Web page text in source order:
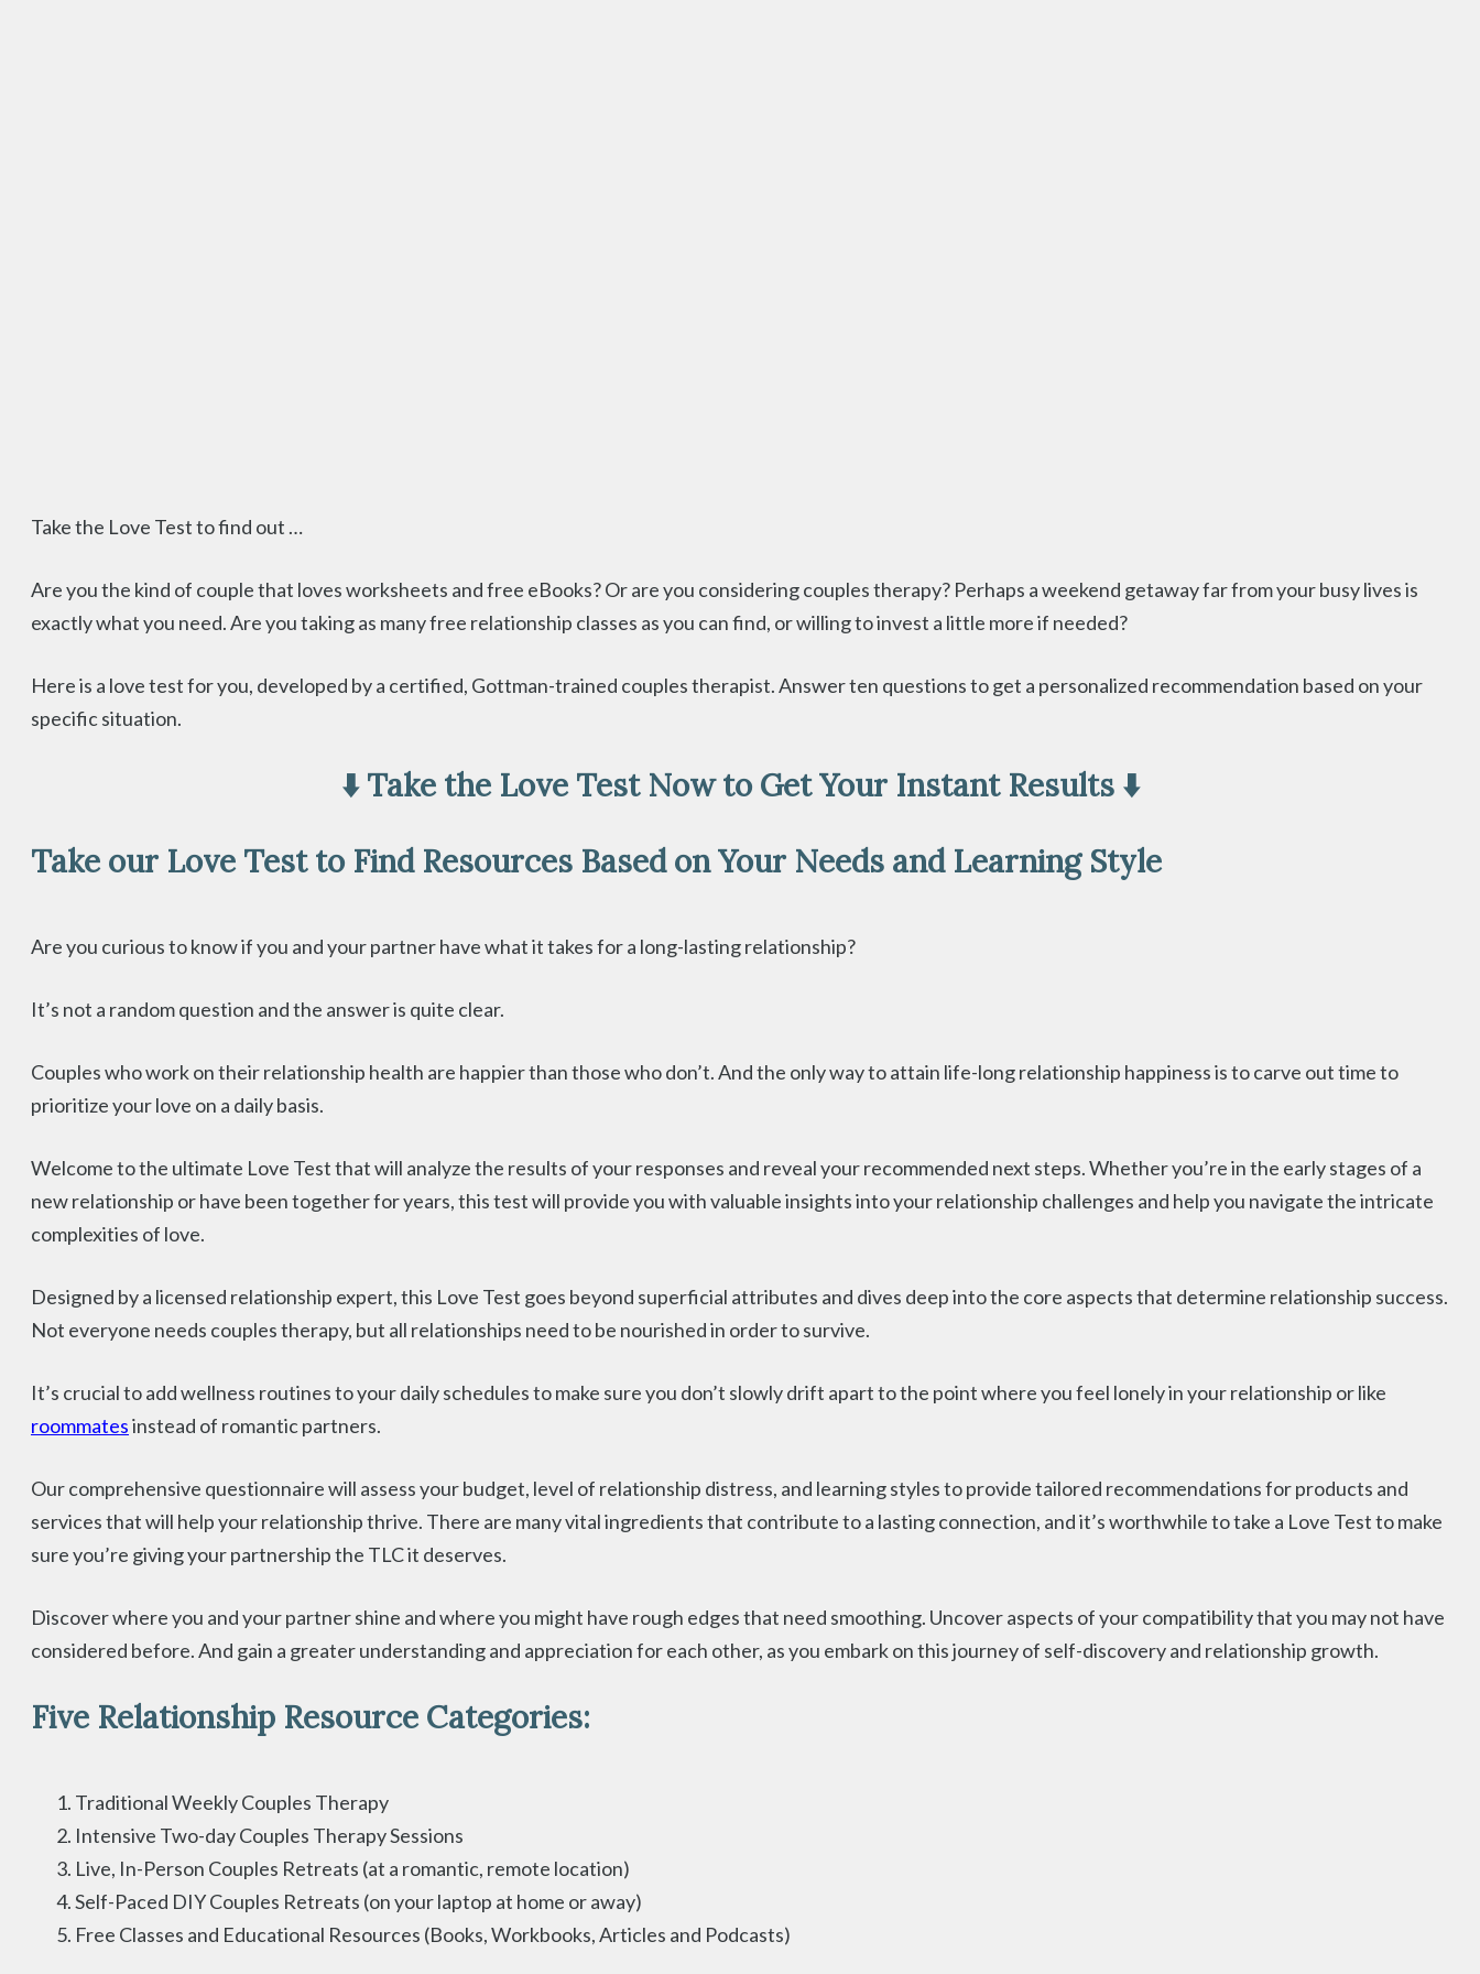
Take the Love Test to find out …
Are you the kind of couple that loves worksheets and free eBooks? Or are you considering couples therapy? Perhaps a weekend getaway far from your busy lives is
exactly what you need. Are you taking as many free relationship classes as you can find, or willing to invest a little more if needed?
Here is a love test for you, developed by a certified, Gottman-trained couples therapist. Answer ten questions to get a personalized recommendation based on your
specific situation.
⬇️ Take the Love Test Now to Get Your Instant Results ⬇️
Take our Love Test to Find Resources Based on Your Needs and Learning Style
Are you curious to know if you and your partner have what it takes for a long-lasting relationship?
It’s not a random question and the answer is quite clear.
Couples who work on their relationship health are happier than those who don’t. And the only way to attain life-long relationship happiness is to carve out time to
prioritize your love on a daily basis.
Welcome to the ultimate Love Test that will analyze the results of your responses and reveal your recommended next steps. Whether you’re in the early stages of a
new relationship or have been together for years, this test will provide you with valuable insights into your relationship challenges and help you navigate the intricate
complexities of love.
Designed by a licensed relationship expert, this Love Test goes beyond superficial attributes and dives deep into the core aspects that determine relationship success.
Not everyone needs couples therapy, but all relationships need to be nourished in order to survive.
It’s crucial to add wellness routines to your daily schedules to make sure you don’t slowly drift apart to the point where you feel lonely in your relationship or like
roommatesinstead of romantic partners.
Our comprehensive questionnaire will assess your budget, level of relationship distress, and learning styles to provide tailored recommendations for products and
services that will help your relationship thrive. There are many vital ingredients that contribute to a lasting connection, and it’s worthwhile to take a Love Test to make
sure you’re giving your partnership the TLC it deserves.
Discover where you and your partner shine and where you might have rough edges that need smoothing. Uncover aspects of your compatibility that you may not have
considered before. And gain a greater understanding and appreciation for each other, as you embark on this journey of self-discovery and relationship growth.
Five Relationship Resource Categories:
Traditional Weekly Couples Therapy
Intensive Two-day Couples Therapy Sessions
Live, In-Person Couples Retreats (at a romantic, remote location)
Self-Paced DIY Couples Retreats (on your laptop at home or away)
Free Classes and Educational Resources (Books, Workbooks, Articles and Podcasts)